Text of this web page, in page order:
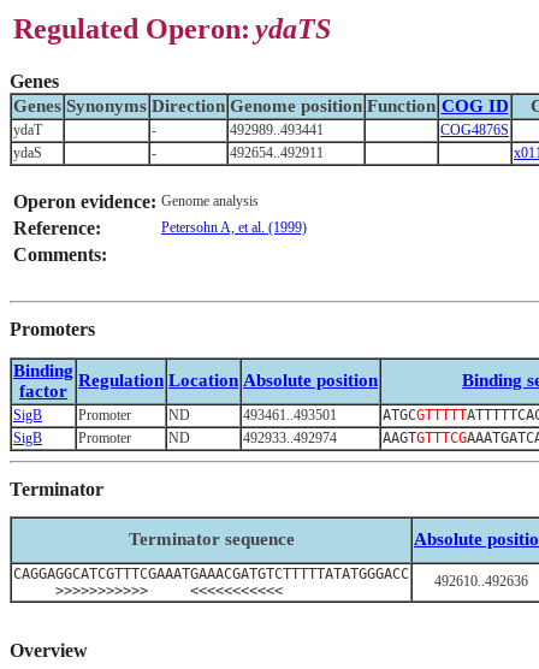
Regulated Operon: ydaTS
Genes
Genes Synonyms Direction Genome position Function COG ID
ydaT - 492989..493441
COG4876S
ydaS
- 492654..492911
Operon evidence: Genome analysis
Reference: Petersohn A, et al. (1999)
Comments:
Promoters
Binding
factor
Regulation Location Absolute position Binding
SigB Promoter ND 493461..493501 ATGCGTTTTT
SigB
Promoter ND 492933..492974 AAGTGTTTCG
Terminator
Terminator sequence Absolute
CAGGAGGCATCGTTTCGAAATGAAACGATGTCTTTTTATATGGGACC
>>>>>>>>>>> <<<<<<<<<<<
492610..492636
Overview